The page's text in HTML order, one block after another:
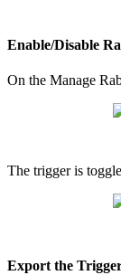
Enable/Disable
On the Manage
The trigger is
Export the